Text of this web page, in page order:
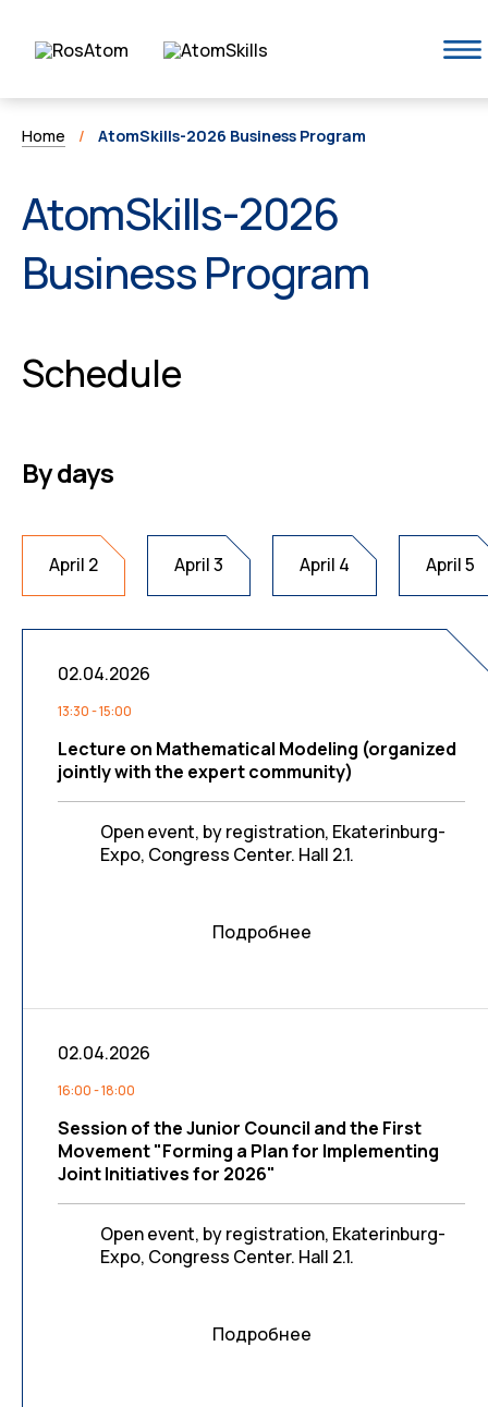
Home / AtomSkills-2026 Business Program
AtomSkills-2026
Business Program
Schedule
By days
April 2 April 3 April 4 April 5
02.04.2026
13:30 - 15:00
Lecture on Mathematical Modeling (organized
jointly with the expert community)
Open event, by registration, Ekaterinburg-
Expo, Congress Center. Hall 2.1.
Подробнее
02.04.2026
16:00 - 18:00
Session of the Junior Council and the First
Movement "Forming a Plan for Implementing
Joint Initiatives for 2026"
Open event, by registration, Ekaterinburg-
Expo, Congress Center. Hall 2.1.
Подробнее